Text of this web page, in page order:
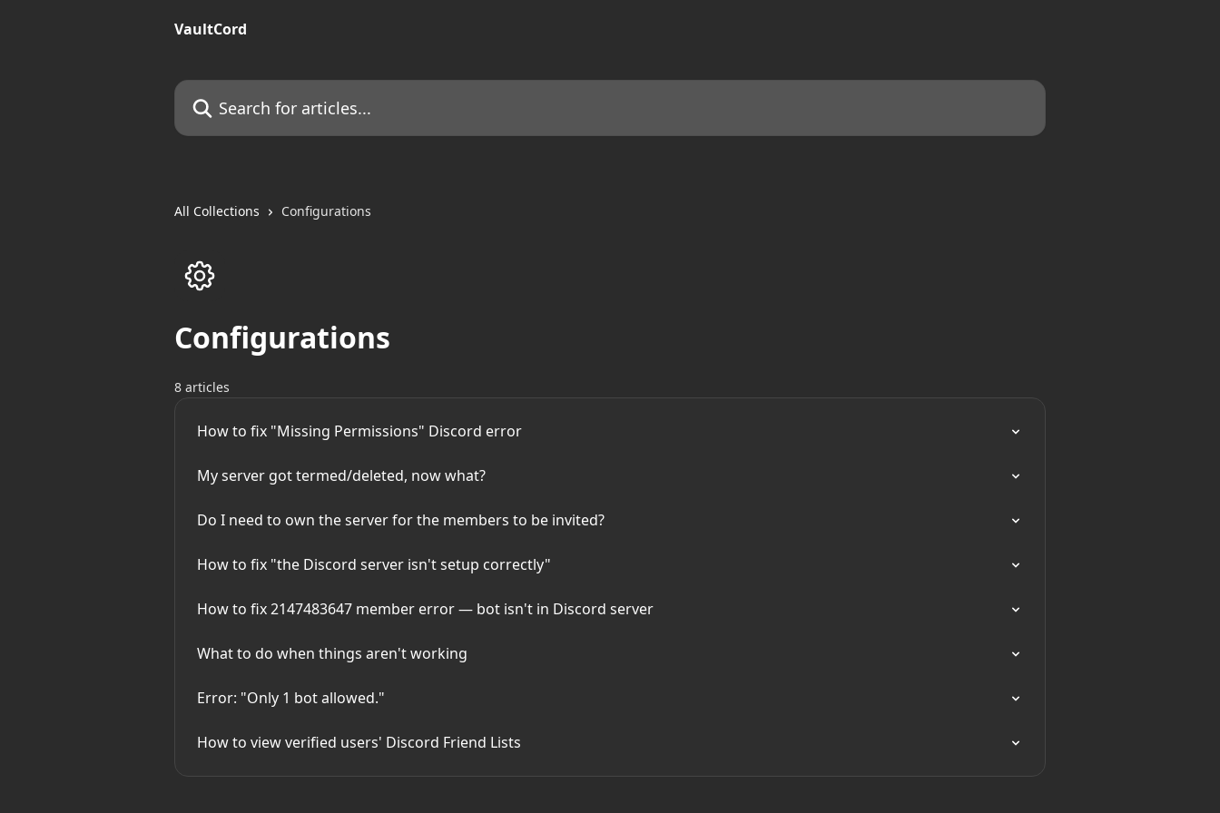
VaultCord
Search for articles...
All Collections Configurations
Configurations
8 articles
How to fix "Missing Permissions" Discord error
My server got termed/deleted, now what?
Do I need to own the server for the members to be invited?
How to fix "the Discord server isn't setup correctly"
How to fix 2147483647 member error — bot isn't in Discord server
What to do when things aren't working
Error: "Only 1 bot allowed."
How to view verified users' Discord Friend Lists